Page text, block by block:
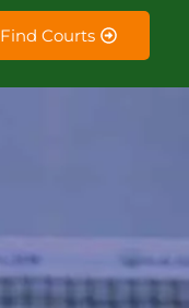
Find Courts